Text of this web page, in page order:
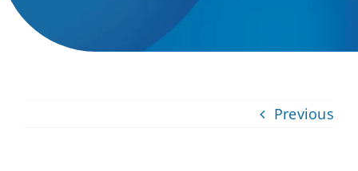
Brokers
Previous